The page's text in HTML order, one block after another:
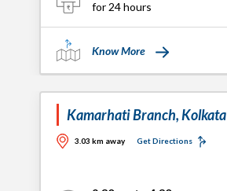
for 24 hours
Know More
Kamarhati Branch, Kolkata
3.03 km away Get Directions